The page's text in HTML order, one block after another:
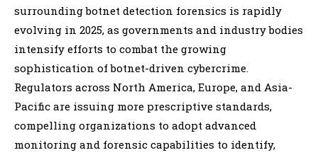
surrounding botnet detection forensics is rapidly
evolving in 2025, as governments and industry bodies
intensify efforts to combat the growing
sophistication of botnet-driven cybercrime.
Regulators across North America, Europe, and Asia-
Pacific are issuing more prescriptive standards,
compelling organizations to adopt advanced
monitoring and forensic capabilities to identify,